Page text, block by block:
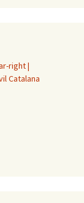
right |
Catalana